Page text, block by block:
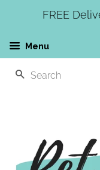
FREE
Menu
SEARCH